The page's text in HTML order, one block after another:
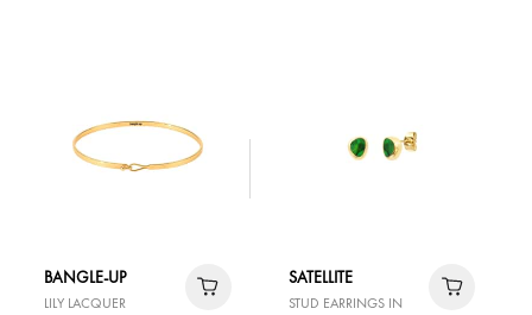
BANGLE-UP
LILY LACQUER
SATELLITE
STUD EARRINGS IN